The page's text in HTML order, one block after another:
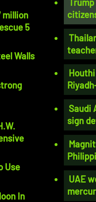
million
5
Walls
Use
In
Saudi
sign
UAE